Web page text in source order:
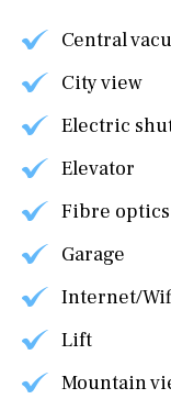
Central
City view
Electric
Elevator
Fibre optics
Garage
Internet/
Lift
Mountain